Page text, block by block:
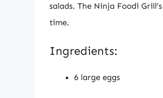
salads. The Ninja Foodi
time.
Ingredients:
6 large eggs